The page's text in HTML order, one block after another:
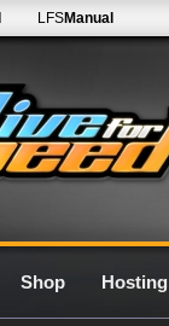
LFSManual
Shop Hosting